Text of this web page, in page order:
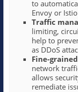
to
Envoy or
Traffic
limiting,
help to
as DDoS
Fine-
network
allows
remediate